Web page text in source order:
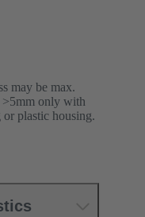
may be max.
only with
or plastic housing.